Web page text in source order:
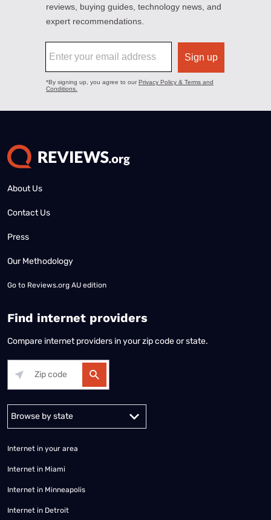
About Us
Contact Us
Press
Our Methodology
Go to Reviews.org AU edition
Find internet providers
Compare internet providers in your zip code or state.
Alabama Alaska
Internet in your area
Internet in Miami
Internet in Minneapolis
Internet in Detroit